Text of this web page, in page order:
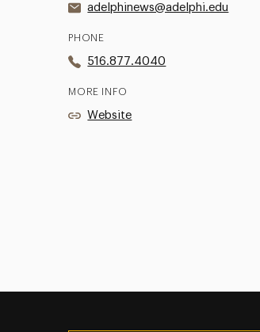
adelphinews@adelphi.edu
PHONE
516.877.4040
MORE INFO
Website